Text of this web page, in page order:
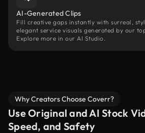
AI-Generated Clips
Fill creative gaps instantly with surreal,
elegant service visuals generated by our
Explore more in our AI Studio.
Why Creators Choose Coverr?
Use Original and AI Stock
Speed, and Safety